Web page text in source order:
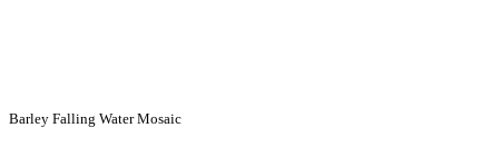
Barley Falling Water Mosaic